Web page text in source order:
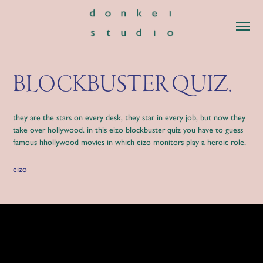
BLOCKBUSTER QUIZ.
they are the stars on every desk, they star in every job, but now they
take over hollywood. in this eizo blockbuster quiz you have to guess
famous hhollywood movies in which eizo monitors play a heroic role.
eizo